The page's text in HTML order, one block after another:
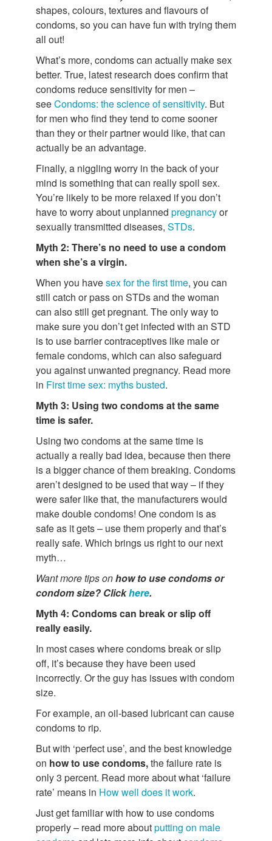
shapes, colours, textures and flavours of
condoms, so you can have fun with trying them
all out!
What’s more, condoms can actually make sex
better. True, latest research does confirm that
condoms reduce sensitivity for men –
seeCondoms: the science of sensitivity. But
for men who find they tend to come sooner
than they or their partner would like, that can
actually be an advantage.
Finally, a niggling worry in the back of your
mind is something that can really spoil sex.
You’re likely to be more relaxed if you don’t
have to worry about unplanned pregnancyor
sexually transmitted diseases, STDs.
Myth 2: There’s no need to use a condom
when she’s a virgin.
When you havesex for the first time, you can
still catch or pass on STDs and the woman
can also still get pregnant. The only way to
make sure you don’t get infected with an STD
is to use barrier contraceptives like male or
female condoms, which can also safeguard
you against unwanted pregnancy. Read more
in First time sex: myths busted.
Myth 3: Using two condoms at the same
time is safer.
Using two condoms at the same time is
actually a really bad idea, because then there
is a bigger chance of them breaking. Condoms
aren’t designed to be used that way – if they
were safer like that, the manufacturers would
make double condoms! One condom is as
safe as it gets – use them properly and that’s
really safe. Which brings us right to our next
myth…
Want more tips onhow to use condoms or
condom size? Clickhere.
Myth 4: Condoms can break or slip off
really easily.
In most cases where condoms break or slip
off, it’s because they have been used
incorrectly. Or the guy has issues with condom
size.
For example, an oil-based lubricant can cause
condoms to rip.
But with ‘perfect use’, and the best knowledge
on how to use condoms,the failure rate is
only 3 percent. Read more about what ‘failure
rate’ means in How well does it work.
Just get familiar with how to use condoms
properly – read more aboutputting on male